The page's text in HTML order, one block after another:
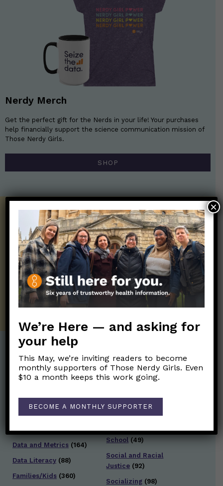
Nerdy Merch
Get the perfect gift for the Nerds in your life! Your purchases
help financially support the science communication mission of
Those Nerdy Girls.
SHOP
Get the Newsletter!
Those Nerdy Girls want to help you stay
on the frontline of science and health
information. Sign up hree to receive our
twice weekly newsletter. Stay safe. Stay
well.
SUBSCRIBE ON SUBSTACK
Post Categories:
Aging
Biology/Immunity(109)
Clinical Symptoms(88)
COVID Variants(82)
Data and Metrics (164)
Data Literacy (88)
Families/Kids (360)
Posts en Español
Reopening(50)
Reproductive Health
School (49)
Social and Racial
Justice (92)
Socializing (98)
We’re Here — and asking for
your help
This May, we’re inviting readers to become
monthly supporters of Those Nerdy Girls. Even
$10 a month keeps this work going.
BECOME A MONTHLY SUPPORTER
×